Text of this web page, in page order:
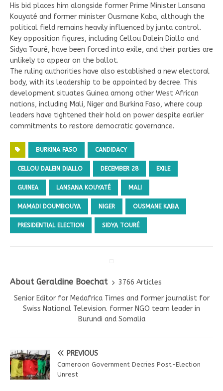
His bid places him alongside former Prime Minister Lansana
Kouyaté and former minister Ousmane Kaba, although the
political field remains heavily influenced by junta control.
Key opposition figures, including Cellou Dalein Diallo and
Sidya Touré, have been forced into exile, and their parties are
unlikely to appear on the ballot.
The ruling authorities have also established a new electoral
body, with its leadership to be appointed by decree. This
development situates Guinea among other West African
nations, including Mali, Niger and Burkina Faso, where coup
leaders have tightened their hold on power despite earlier
commitments to restore democratic governance.
BURKINA FASO CANDIDACY
CELLOU DALEIN DIALLO DECEMBER 28 EXILE
GUINEA LANSANA KOUYATÉ MALI
MAMADI DOUMBOUYA NIGER OUSMANE KABA
PRESIDENTIAL ELECTION SIDYA TOURÉ
About Geraldine Boechat
3766 Articles
Senior Editor for Medafrica Times and former journalist for
Swiss National Television. former NGO team leader in
Burundi and Somalia
PREVIOUS
Cameroon Government Decries Post-Election
Unrest